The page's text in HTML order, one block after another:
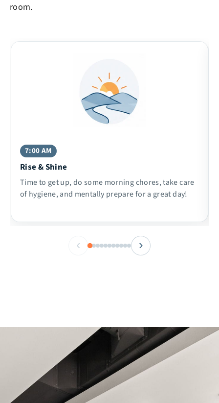
room.
7:00 AM
Rise & Shine
Time to get up, do some morning chores, take care
of hygiene, and mentally prepare for a great day!
‹ ›